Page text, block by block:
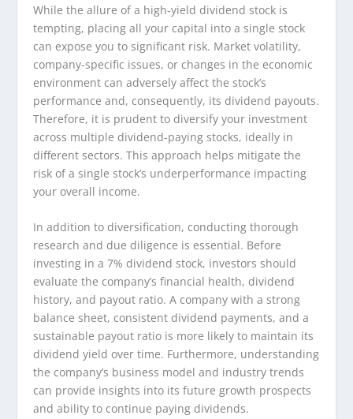
While the allure of a high-yield dividend stock is
tempting, placing all your capital into a single stock
can expose you to significant risk. Market volatility,
company-specific issues, or changes in the economic
environment can adversely affect the stock’s
performance and, consequently, its dividend payouts.
Therefore, it is prudent to diversify your investment
across multiple dividend-paying stocks, ideally in
different sectors. This approach helps mitigate the
risk of a single stock’s underperformance impacting
your overall income.
In addition to diversification, conducting thorough
research and due diligence is essential. Before
investing in a 7% dividend stock, investors should
evaluate the company’s financial health, dividend
history, and payout ratio. A company with a strong
balance sheet, consistent dividend payments, and a
sustainable payout ratio is more likely to maintain its
dividend yield over time. Furthermore, understanding
the company’s business model and industry trends
can provide insights into its future growth prospects
and ability to continue paying dividends.